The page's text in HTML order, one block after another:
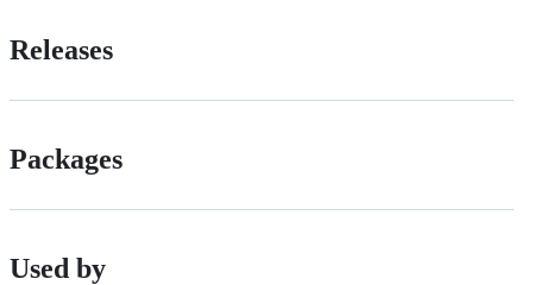
Releases
Packages
Used by